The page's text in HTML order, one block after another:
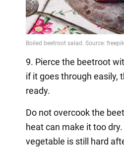
9. Pierce the beetroot
if it goes through easily,
ready.
Do not overcook the
heat can make it too
vegetable is still hard